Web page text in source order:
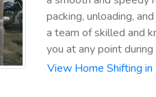
packing, unloading,
a team of skilled and
you at any point
View Home Shifting in